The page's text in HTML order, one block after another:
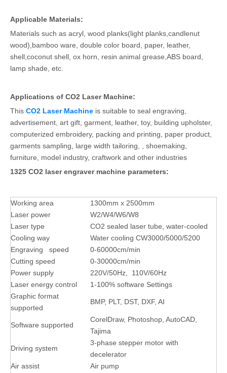
Applicable Materials:
Materials such as acryl, wood planks(light planks,candlenut
wood),bamboo ware, double color board, paper, leather,
shell,coconut shell, ox horn, resin animal grease,ABS board,
lamp shade, etc.
Applications of CO2 Laser Machine:
This CO2 Laser Machine is suitable to seal engraving,
advertisement, art gift, garment, leather, toy, building upholster,
computerized embroidery, packing and printing, paper product,
garments sampling, large width tailoring, , shoemaking,
furniture, model industry, craftwork and other industries
1325 CO2 laser engraver machine parameters:
Working area
1300mm x 2500mm
Laser power
W2/W4/W6/W8
Laser type
CO2 sealed laser tube, water-cooled
Cooling way
Water cooling CW3000/5000/5200
Engraving speed
0-60000cm/min
Cutting speed
0-30000cm/min
Power supply
220V/50Hz, 110V/60Hz
Laser energy control
1-100% software Settings
Graphic format
supported
BMP, PLT, DST, DXF, AI
Software supported
CorelDraw, Photoshop, AutoCAD,
Tajima
Driving system
3-phase stepper motor with
decelerator
Air assist
Air pump